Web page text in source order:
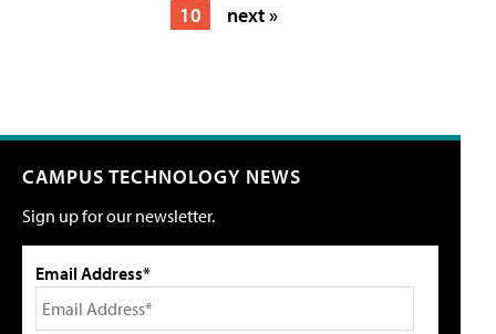
10
next »
CAMPUS TECHNOLOGY NEWS
Sign up for our newsletter.
Email Address*